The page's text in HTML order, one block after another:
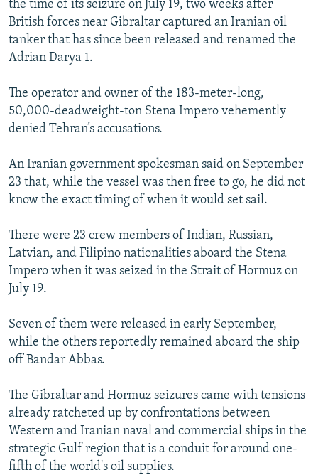
the time of its seizure on July 19, two weeks after
British forces near Gibraltar captured an Iranian oil
tanker that has since been released and renamed the
Adrian Darya 1.
The operator and owner of the 183-meter-long,
50,000-deadweight-ton Stena Impero vehemently
denied Tehran’s accusations.
An Iranian government spokesman said on September
23 that, while the vessel was then free to go, he did not
know the exact timing of when it would set sail.
There were 23 crew members of Indian, Russian,
Latvian, and Filipino nationalities aboard the Stena
Impero when it was seized in the Strait of Hormuz on
July 19.
Seven of them were released in early September,
while the others reportedly remained aboard the ship
off Bandar Abbas.
The Gibraltar and Hormuz seizures came with tensions
already ratcheted up by confrontations between
Western and Iranian naval and commercial ships in the
strategic Gulf region that is a conduit for around one-
fifth of the world's oil supplies.